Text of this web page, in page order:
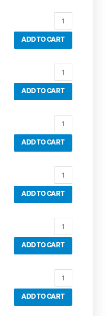
ADD TO CART
ADD TO CART
ADD TO CART
ADD TO CART
ADD TO CART
ADD TO CART